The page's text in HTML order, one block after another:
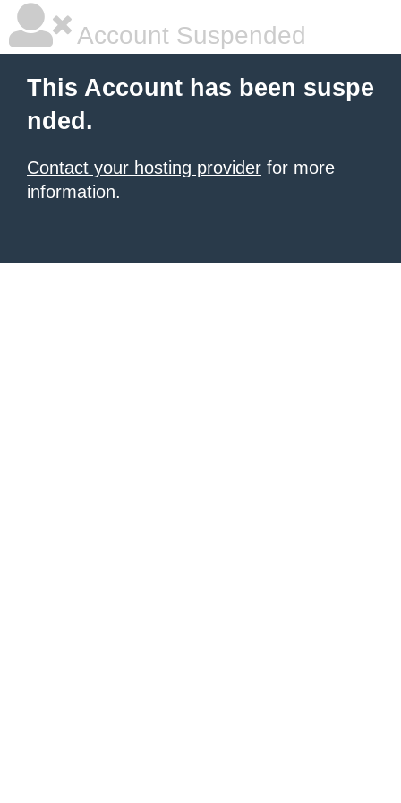
Account Suspended
This Account has been suspe
nded.
Contact your hosting provider for more
information.